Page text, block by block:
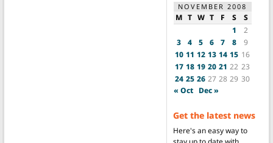
NOVEMBER 2008
M T W T F S
S
1
2
3
4 5 6 7 8
9
10 11 12 13 14 15 16
17 18 19 20 21 22 23
24 25 26 27 28 29 30
« Oct Dec »
Get the latest news
Here's an easy way to